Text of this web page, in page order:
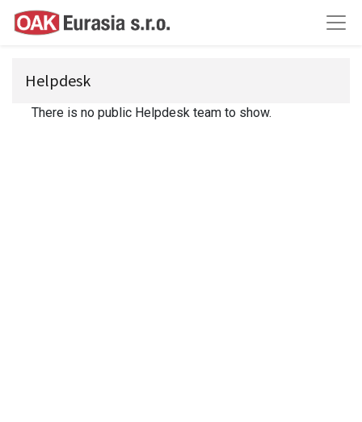
Helpdesk
There is no public Helpdesk team to show.